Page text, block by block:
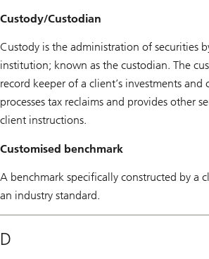
Custody/Custodian
Custody is the administration of securities
institution; known as the custodian. The
record keeper of a client’s investments and
processes tax reclaims and provides other
client instructions.
Customised benchmark
A benchmark specifically constructed by a
an industry standard.
D